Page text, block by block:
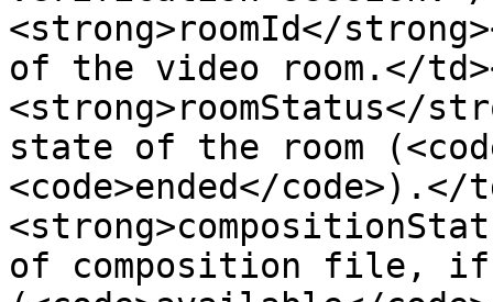
<strong>roomId</
of the video room.</
<strong>roomStatus</
state of the room
<code>ended</
of composition file, if